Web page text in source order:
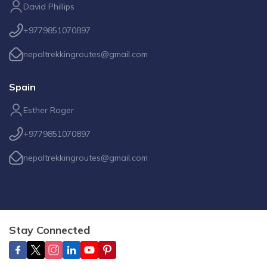
David Phillips
+9779851070897
nepaltrekkingroutes@gmail.com
Spain
Esther Roger
+9779851070897
nepaltrekkingroutes@gmail.com
Stay Connected